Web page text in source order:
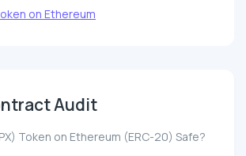
on Ethereum
Audit
Token on Ethereum (ERC-20) Safe?